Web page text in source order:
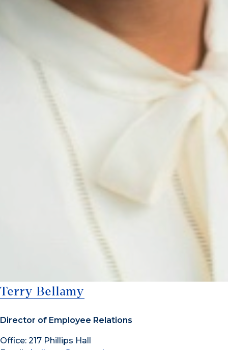
Terry Bellamy
Director of Employee Relations
Office: 217 Phillips Hall